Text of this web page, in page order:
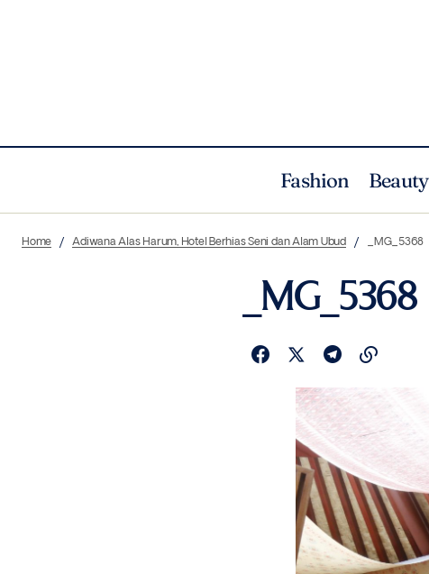
Fashion Beauty
Home Adiwana Alas Harum, Hotel Berhias Seni dan Alam Ubud _MG_5368
_MG_5368